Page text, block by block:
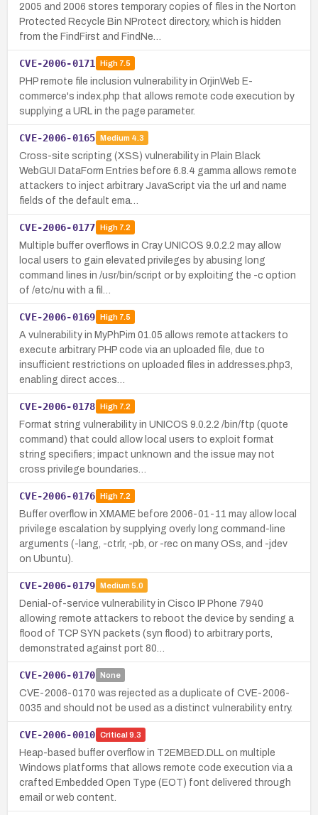
2005 and 2006 stores temporary copies of files in the Norton
Protected Recycle Bin NProtect directory, which is hidden
from the FindFirst and FindNe…
CVE-2006-0171 High7.5
PHP remote file inclusion vulnerability in OrjinWeb E-
commerce's index.php that allows remote code execution by
supplying a URL in the page parameter.
CVE-2006-0165 Medium 4.3
Cross-site scripting (XSS) vulnerability in Plain Black
WebGUI DataForm Entries before 6.8.4 gamma allows remote
attackers to inject arbitrary JavaScript via the url and name
fields of the default ema…
CVE-2006-0177 High7.2
Multiple buffer overflows in Cray UNICOS 9.0.2.2 may allow
local users to gain elevated privileges by abusing long
command lines in /usr/bin/script or by exploiting the -c option
of /etc/nu with a fil…
CVE-2006-0169 High7.5
A vulnerability in MyPhPim 01.05 allows remote attackers to
execute arbitrary PHP code via an uploaded file, due to
insufficient restrictions on uploaded files in addresses.php3,
enabling direct acces…
CVE-2006-0178 High7.2
Format string vulnerability in UNICOS 9.0.2.2 /bin/ftp (quote
command) that could allow local users to exploit format
string specifiers; impact unknown and the issue may not
cross privilege boundaries…
CVE-2006-0176 High7.2
Buffer overflow in XMAME before 2006-01-11 may allow local
privilege escalation by supplying overly long command-line
arguments (-lang, -ctrlr, -pb, or -rec on many OSs, and -jdev
on Ubuntu).
CVE-2006-0179 Medium 5.0
Denial-of-service vulnerability in Cisco IP Phone 7940
allowing remote attackers to reboot the device by sending a
flood of TCP SYN packets (syn flood) to arbitrary ports,
demonstrated against port 80…
CVE-2006-0170 None
CVE-2006-0170 was rejected as a duplicate of CVE-2006-
0035 and should not be used as a distinct vulnerability entry.
CVE-2006-0010 Critical 9.3
Heap-based buffer overflow in T2EMBED.DLL on multiple
Windows platforms that allows remote code execution via a
crafted Embedded Open Type (EOT) font delivered through
email or web content.